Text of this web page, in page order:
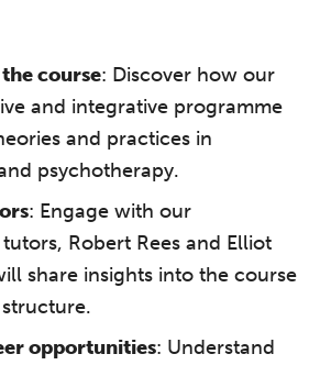
course: Discover how our
and integrative programme
and practices in
psychotherapy.
: Engage with our
Robert Rees and Elliot
share insights into the course
opportunities: Understand